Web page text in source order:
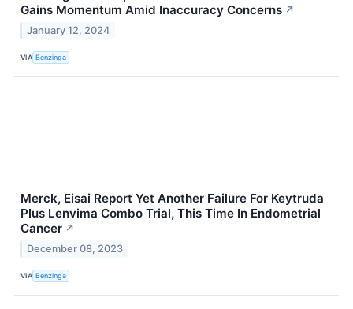
Gains Momentum Amid Inaccuracy Concerns ↗
January 12, 2024
VIA Benzinga
Merck, Eisai Report Yet Another Failure For Keytruda
Plus Lenvima Combo Trial, This Time In Endometrial
Cancer ↗
December 08, 2023
VIA Benzinga